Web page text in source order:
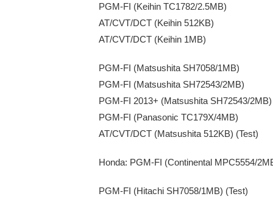
PGM-FI (Keihin TC1782/2.5MB)
AT/CVT/DCT (Keihin 512KB)
AT/CVT/DCT (Keihin 1MB)
PGM-FI (Matsushita SH7058/1MB)
PGM-FI (Matsushita SH72543/2MB)
PGM-FI 2013+ (Matsushita SH72543/2MB)
PGM-FI (Panasonic TC179X/4MB)
AT/CVT/DCT (Matsushita 512KB) (Test)
Honda: PGM-FI (Continental MPC5554/
PGM-FI (Hitachi SH7058/1MB) (Test)